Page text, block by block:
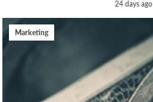
24 days ago
Marketing